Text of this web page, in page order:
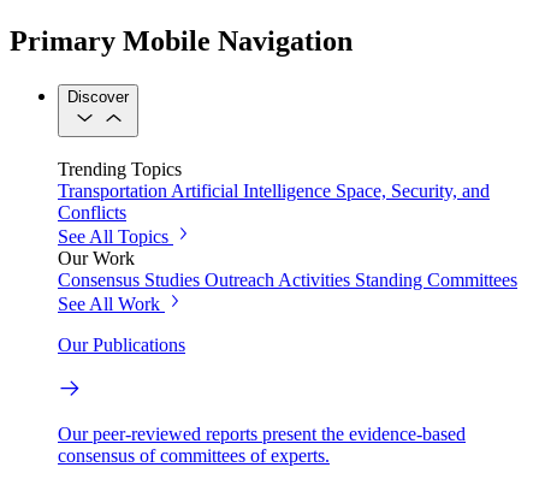
Primary Mobile Navigation
Discover
Trending Topics
TransportationArtificial Intelligence Space, Security, and
Conflicts
See All Topics
Our Work
Consensus Studies Outreach Activities Standing Committees
See All Work
Our Publications
Our peer-reviewed reports present the evidence-based
consensus of committees of experts.